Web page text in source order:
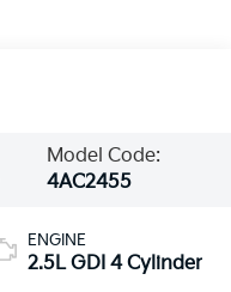
Model Code:
4AC2455
ENGINE
2.5L GDI 4 Cylinder